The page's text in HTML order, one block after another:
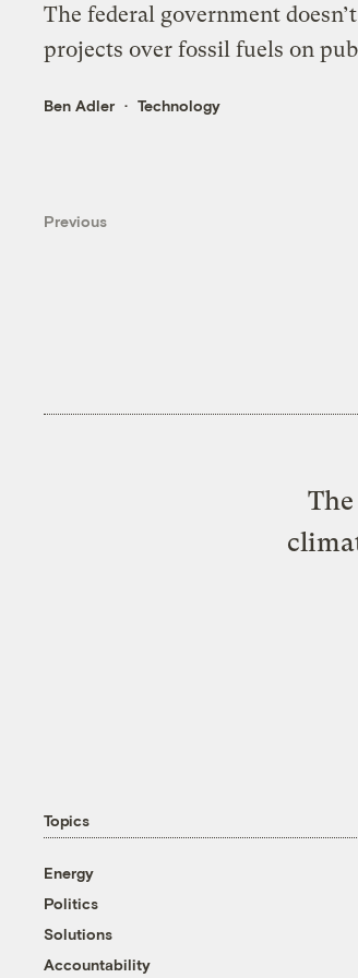
The federal government
projects over fossil fuels on
Ben Adler Technology
Previous
Topics
Energy
Politics
Solutions
Accountability